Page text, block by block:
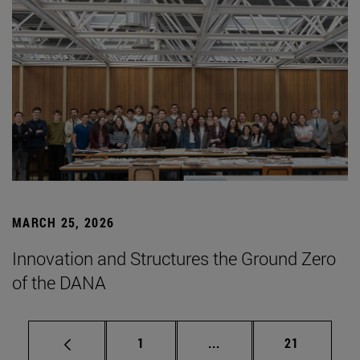
MARCH 25, 2026
Innovation and Structures the Ground Zero
of the DANA
Page
1 ... Intermediate pages
Page
21